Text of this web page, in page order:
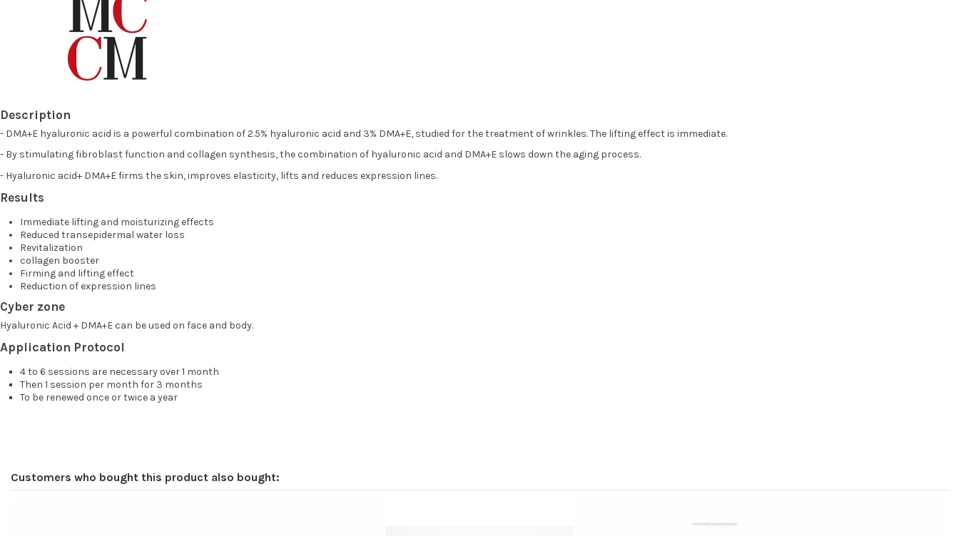
Description
- DMA+E hyaluronic acid is a powerful combination of 2.5% hyaluronic acid and 3% DMA+E, studied for the treatment of wrinkles. The lifting effect is immediate.
- By stimulating fibroblast function and collagen synthesis, the combination of hyaluronic acid and DMA+E slows down the aging process.
- Hyaluronic acid+ DMA+E firms the skin, improves elasticity, lifts and reduces expression lines.
Results
Immediate lifting and moisturizing effects
Reduced transepidermal water loss
Revitalization
collagen booster
Firming and lifting effect
Reduction of expression lines
Cyber zone
Hyaluronic Acid + DMA+E can be used on face and body.
Application Protocol
4 to 6 sessions are necessary over 1 month
Then 1 session per month for 3 months
To be renewed once or twice a year
Customers who bought this product also bought: